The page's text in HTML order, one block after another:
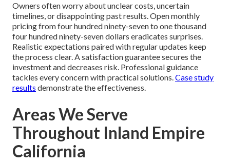
Owners often worry about unclear costs, uncertain
timelines, or disappointing past results. Open monthly
pricing from four hundred ninety-seven to one thousand
four hundred ninety-seven dollars eradicates surprises.
Realistic expectations paired with regular updates keep
the process clear. A satisfaction guarantee secures the
investment and decreases risk. Professional guidance
tackles every concern with practical solutions.Case study
results demonstrate the effectiveness.
Areas We Serve
Throughout Inland Empire
California